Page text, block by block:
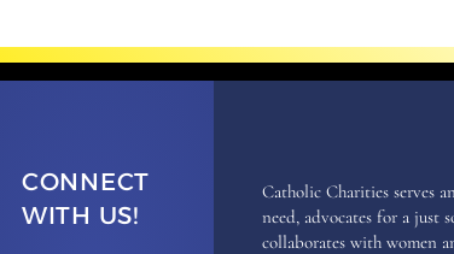
CONNECT
WITH US!
Catholic Charities serves
need, advocates for a just
collaborates with women